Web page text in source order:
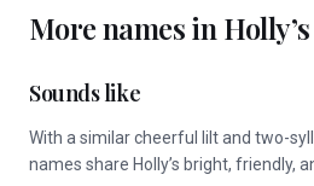
More names in Holly
Sounds like
With a similar cheerful lilt and two-
names share Holly’s bright, friendly,